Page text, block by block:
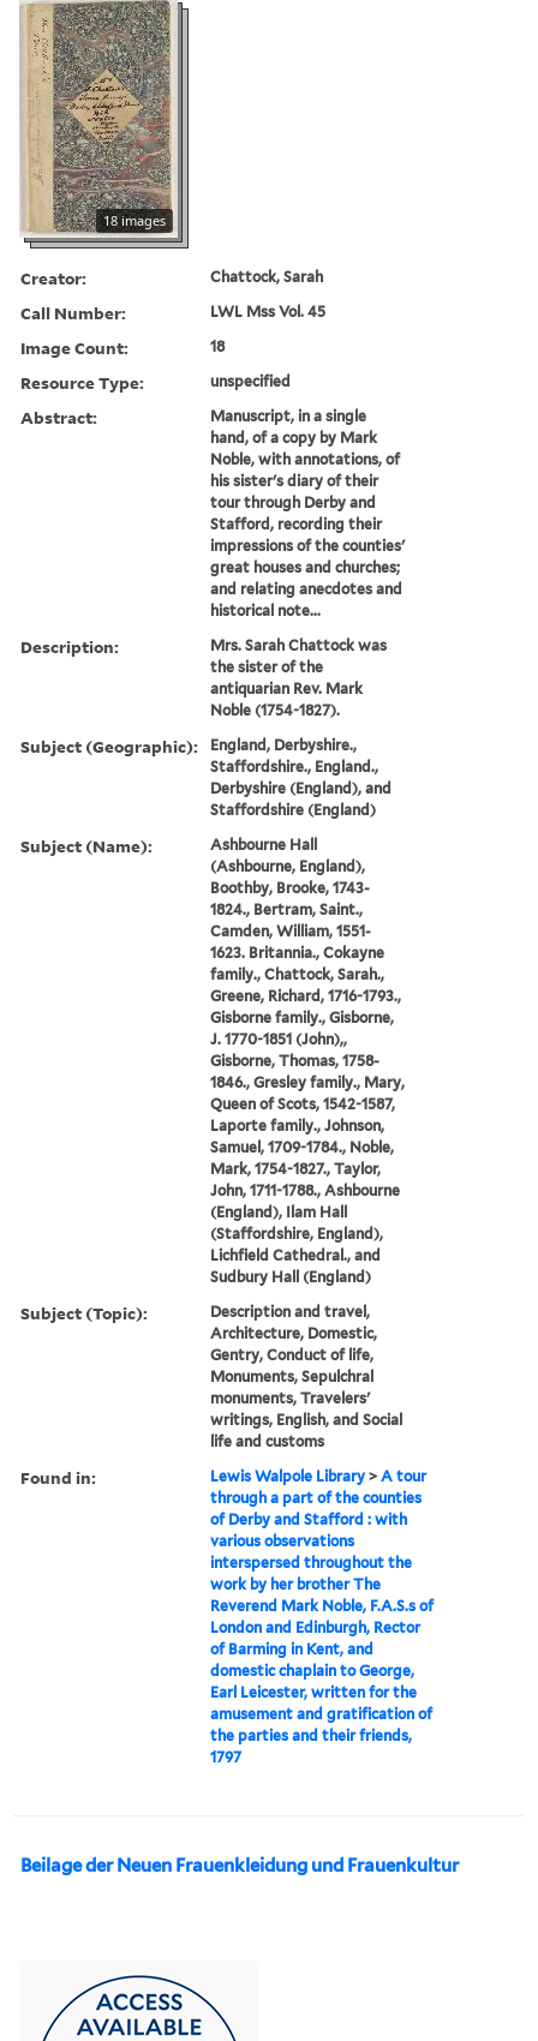
18 images
Creator: Chattock, Sarah
Call Number: LWL Mss Vol. 45
Image Count: 18
Resource Type: unspecified
Abstract:
Manuscript, in a single
hand, of a copy by Mark
Noble, with annotations, of
his sister's diary of their
tour through Derby and
Stafford, recording their
impressions of the counties'
great houses and churches;
and relating anecdotes and
historical note...
Description:
Mrs. Sarah Chattock was
the sister of the
antiquarian Rev. Mark
Noble (1754-1827).
Subject (Geographic):
England, Derbyshire.,
Staffordshire., England.,
Derbyshire (England), and
Staffordshire (England)
Subject (Name):
Ashbourne Hall
(Ashbourne, England),
Boothby, Brooke, 1743-
1824., Bertram, Saint.,
Camden, William, 1551-
1623. Britannia., Cokayne
family., Chattock, Sarah.,
Greene, Richard, 1716-1793.,
Gisborne family., Gisborne,
J. 1770-1851 (John),,
Gisborne, Thomas, 1758-
1846., Gresley family., Mary,
Queen of Scots, 1542-1587,
Laporte family., Johnson,
Samuel, 1709-1784., Noble,
Mark, 1754-1827., Taylor,
John, 1711-1788., Ashbourne
(England), Ilam Hall
(Staffordshire, England),
Lichfield Cathedral., and
Sudbury Hall (England)
Subject (Topic):
Description and travel,
Architecture, Domestic,
Gentry, Conduct of life,
Monuments, Sepulchral
monuments, Travelers'
writings, English, and Social
life and customs
Found in: Lewis Walpole Library >A tour
through a part of the counties
of Derby and Stafford : with
various observations
interspersed throughout the
work by her brother The
Reverend Mark Noble, F.A.S.s of
London and Edinburgh, Rector
of Barming in Kent, and
domestic chaplain to George,
Earl Leicester, written for the
amusement and gratification of
the parties and their friends,
1797
Beilage der Neuen Frauenkleidung und Frauenkultur